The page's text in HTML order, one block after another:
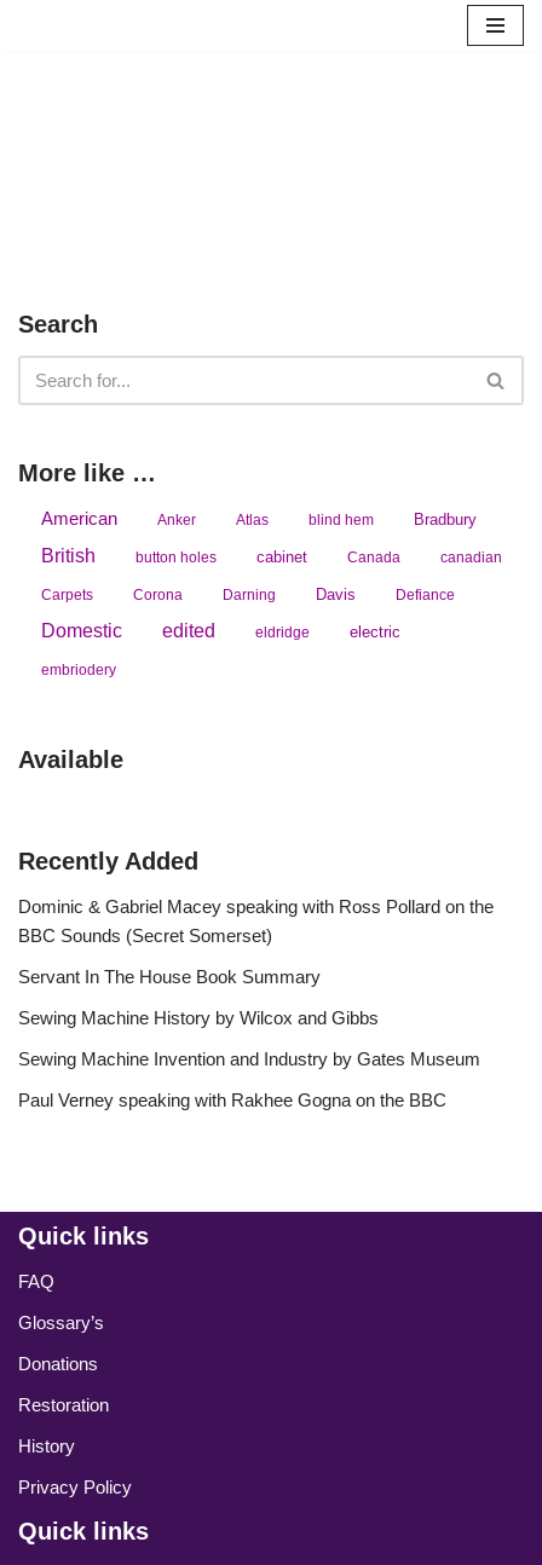
Search
More like …
American Anker Atlas blind hem Bradbury
British button holes cabinet Canada canadian
Carpets Corona Darning Davis Defiance
Domestic edited eldridge electric
embriodery
Available
Recently Added
Dominic & Gabriel Macey speaking with Ross Pollard on the
BBC Sounds (Secret Somerset)
Servant In The House Book Summary
Sewing Machine History by Wilcox and Gibbs
Sewing Machine Invention and Industry by Gates Museum
Paul Verney speaking with Rakhee Gogna on the BBC
Quick links
FAQ
Glossary’s
Donations
Restoration
History
Privacy Policy
Quick links